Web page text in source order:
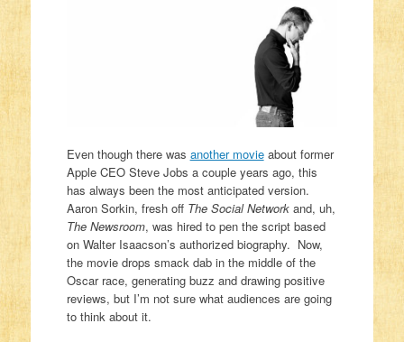
Even though there was another movieabout former
Apple CEO Steve Jobs a couple years ago, this
has always been the most anticipated version.
Aaron Sorkin, fresh off The Social Network and, uh,
The Newsroom, was hired to pen the script based
on Walter Isaacson’s authorized biography. Now,
the movie drops smack dab in the middle of the
Oscar race, generating buzz and drawing positive
reviews, but I’m not sure what audiences are going
to think about it.